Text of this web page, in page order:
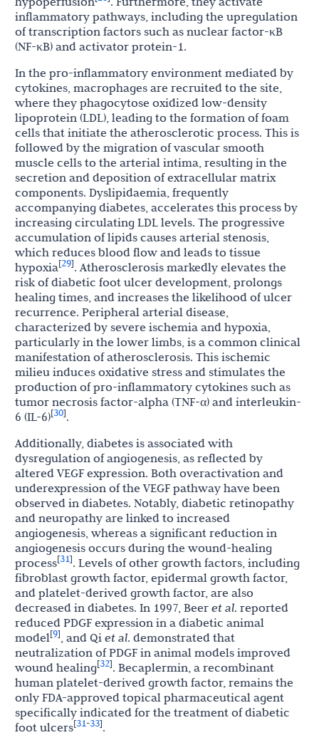
inflammatory pathways, including the upregulation
of transcription factors such as nuclear factor-κB
(NF-κB) and activator protein-1.
In the pro-inflammatory environment mediated by
cytokines, macrophages are recruited to the site,
where they phagocytose oxidized low-density
lipoprotein (LDL), leading to the formation of foam
cells that initiate the atherosclerotic process. This is
followed by the migration of vascular smooth
muscle cells to the arterial intima, resulting in the
secretion and deposition of extracellular matrix
components. Dyslipidaemia, frequently
accompanying diabetes, accelerates this process by
increasing circulating LDL levels. The progressive
accumulation of lipids causes arterial stenosis,
which reduces blood flow and leads to tissue
hypoxia[29]. Atherosclerosis markedly elevates the
risk of diabetic foot ulcer development, prolongs
healing times, and increases the likelihood of ulcer
recurrence. Peripheral arterial disease,
characterized by severe ischemia and hypoxia,
particularly in the lower limbs, is a common clinical
manifestation of atherosclerosis. This ischemic
milieu induces oxidative stress and stimulates the
production of pro-inflammatory cytokines such as
tumor necrosis factor-alpha (TNF-α) and interleukin-
6 (IL-6)[30].
Additionally, diabetes is associated with
dysregulation of angiogenesis, as reflected by
altered VEGF expression. Both overactivation and
underexpression of the VEGF pathway have been
observed in diabetes. Notably, diabetic retinopathy
and neuropathy are linked to increased
angiogenesis, whereas a significant reduction in
angiogenesis occurs during the wound-healing
process[31]. Levels of other growth factors, including
fibroblast growth factor, epidermal growth factor,
and platelet-derived growth factor, are also
decreased in diabetes. In 1997, Beer et al. reported
reduced PDGF expression in a diabetic animal
model[9] , and Qi et al. demonstrated that
neutralization of PDGF in animal models improved
wound healing[32]. Becaplermin, a recombinant
human platelet-derived growth factor, remains the
only FDA-approved topical pharmaceutical agent
specifically indicated for the treatment of diabetic
foot ulcers[31-33].